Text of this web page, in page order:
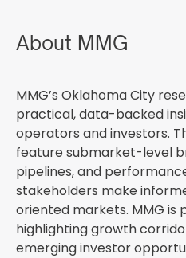
About MMG
MMG’s Oklahoma City
practical, data-backed
operators and investors.
feature submarket-level
pipelines, and
stakeholders make
oriented markets. MMG
highlighting growth
emerging investor